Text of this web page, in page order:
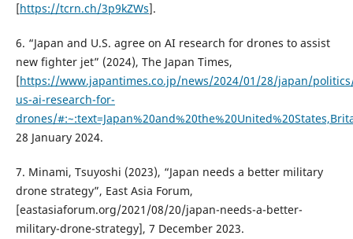
[https://tcrn.ch/3p9kZWs].
6. “Japan and U.S. agree on AI research for drones to assist
new fighter jet” (2024), The Japan Times,
[https://www.japantimes.co.jp/news/2024/01/28/japan/
us-ai-research-for-
drones/
28 January 2024.
7. Minami, Tsuyoshi (2023), “Japan needs a better military
drone strategy”, East Asia Forum,
[eastasiaforum.org/2021/08/20/japan-needs-a-better-
military-drone-strategy], 7 December 2023.